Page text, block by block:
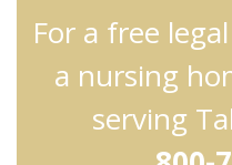
For a free
a nursing
serving